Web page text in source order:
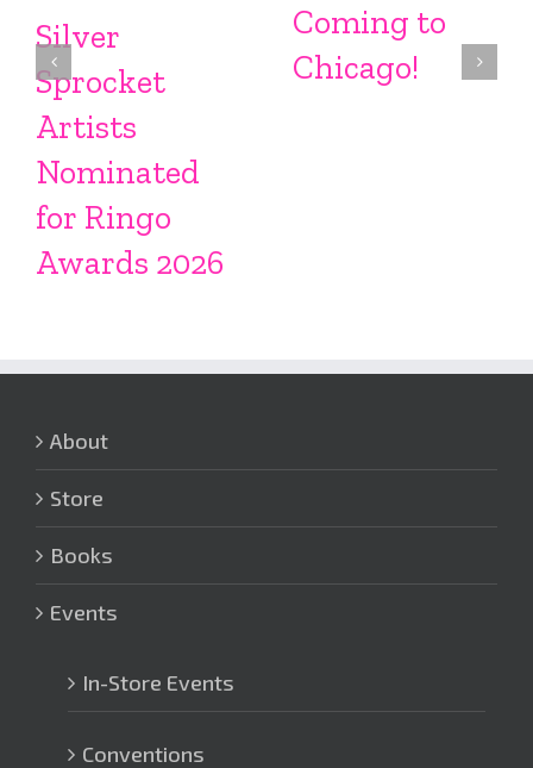
Silver
Sprocket
Artists
Nominated
for Ringo
Awards 2026
Coming to
Chicago!
About
Store
Books
Events
In-Store Events
Conventions